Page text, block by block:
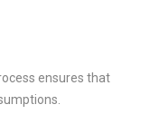
ensures that